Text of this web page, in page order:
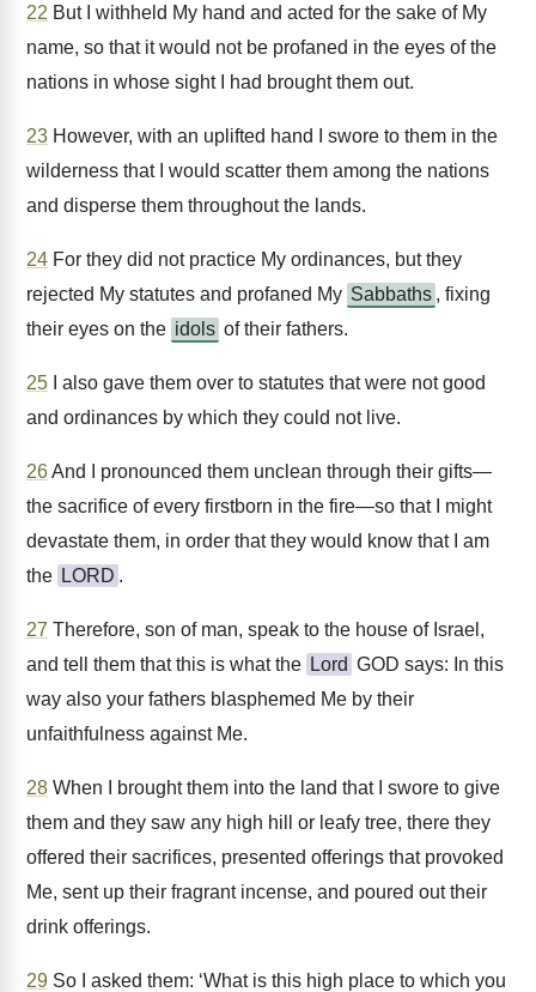
22 But I withheld My hand and acted for the sake of My
name, so that it would not be profaned in the eyes of the
nations in whose sight I had brought them out.
23 However, with an uplifted hand I swore to them in the
wilderness that I would scatter them among the nations
and disperse them throughout the lands.
24 For they did not practice My ordinances, but they
rejected My statutes and profaned My Sabbaths , fixing
their eyes on the idols of their fathers.
25 I also gave them over to statutes that were not good
and ordinances by which they could not live.
26And I pronounced them unclean through their gifts—
the sacrifice of every firstborn in the fire—so that I might
devastate them, in order that they would know that I am
the LORD .
27 Therefore, son of man, speak to the house of Israel,
and tell them that this is what the Lord GOD says: In this
way also your fathers blasphemed Me by their
unfaithfulness against Me.
28 When I brought them into the land that I swore to give
them and they saw any high hill or leafy tree, there they
offered their sacrifices, presented offerings that provoked
Me, sent up their fragrant incense, and poured out their
drink offerings.
29 So I asked them: ‘What is this high place to which you